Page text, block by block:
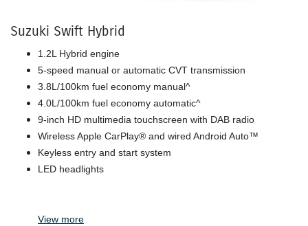
Suzuki Swift Hybrid
1.2L Hybrid engine
5-speed manual or automatic CVT transmission
3.8L/100km fuel economy manual^
4.0L/100km fuel economy automatic^
9-inch HD multimedia touchscreen with DAB radio
Wireless Apple CarPlay® and wired Android Auto™
Keyless entry and start system
LED headlights
View more